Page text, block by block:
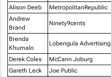
Alison Deeb MetropolitanRepublic
Andrew
Brand
Ninety9cents
Brenda
Khumalo
Lobengula Advertising
Derek Coles
McCann Joburg
Gareth Leck
Joe Public